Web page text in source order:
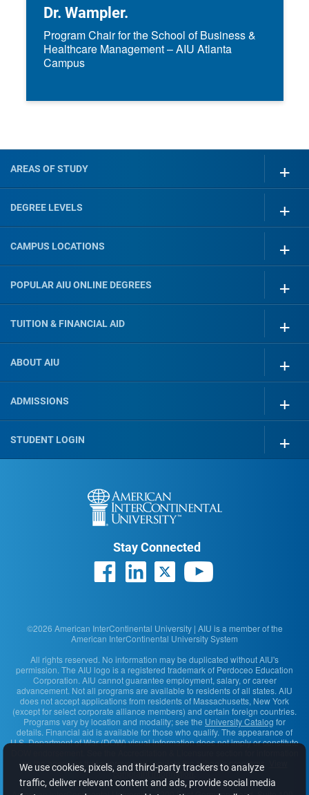
Dr. Wampler.
Program Chair for the School of Business &
Healthcare Management – AIU Atlanta
Campus
AREAS OF STUDY
DEGREE LEVELS
CAMPUS LOCATIONS
POPULAR AIU ONLINE DEGREES
TUITION & FINANCIAL AID
ABOUT AIU
ADMISSIONS
STUDENT LOGIN
Stay Connected
©2026 American InterContinental University | AIU is a member of the
American InterContinental University System
All rights reserved. No information may be duplicated without AIU's
permission. The AIU logo is a registered trademark of Perdoceo Education
Corporation. AIU cannot guarantee employment, salary, or career
advancement. Not all programs are available to residents of all states. AIU
does not accept applications from residents of Massachusetts, New York
(except for select corporate alliance members) and certain foreign countries.
Programs vary by location and modality; see the University Catalog for
details. Financial aid is available for those who qualify. The appearance of
U.S. Department of War (DOW) visual information does not imply or constitute
on the agencies that approve and regulate the school's programs.
complaint information.
We use cookies, pixels, and third-party trackers to analyze
traffic, deliver relevant content and ads, provide social media